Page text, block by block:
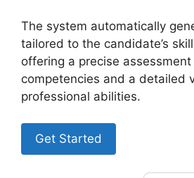
The system automatically
tailored to the candidate’s
offering a precise
competencies and a detailed
professional abilities.
Get Started